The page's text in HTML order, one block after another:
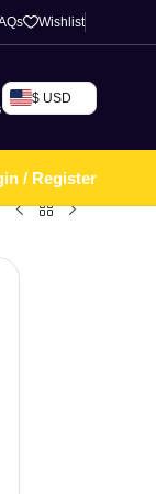
Wishlist
$ USD
/ Register